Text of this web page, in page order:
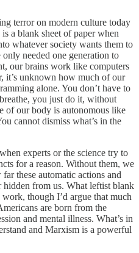
terror on modern culture today
a blank sheet of paper when
whatever society wants them to
needed one generation to
our brains work like computers
it’s unknown how much of our
alone. You don’t have to
you just do it, without
of our body is autonomous like
cannot dismiss what’s in the
experts or the science try to
for a reason. Without them, we
these automatic actions and
from us. What leftist blank
though I’d argue that much
are born from the
and mental illness. What’s in
and Marxism is a powerful